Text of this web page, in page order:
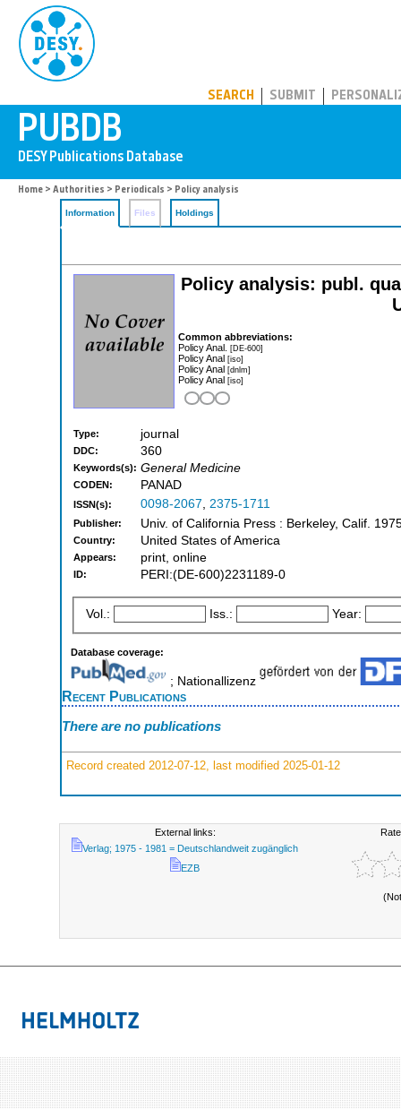
SEARCH SUBMIT
Home > Authorities > Periodicals > Policy analysis
Information Files Holdings
Policy analysis: publ.
Common abbreviations:
Policy Anal. [DE-600]
Policy Anal [iso]
Policy Anal [dnlm]
Policy Anal [iso]
Type: journal
DDC: 360
Keywords(s): General Medicine
CODEN: PANAD
ISSN(s): 0098-2067, 2375-1711
Publisher: Univ. of California Press : Berkeley, Calif.
Country: United States of America
Appears: print, online
ID: PERI:(DE-600)2231189-0
Vol.: Iss.: Year:
Database coverage:
; Nationallizenz
Recent Publications
There are no publications
Record created 2012-07-12, last modified 2025-01-12
External links:
Verlag; 1975 - 1981 = Deutschlandweit zugänglich
EZB